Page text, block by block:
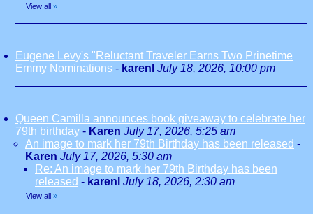
View all »
Eugene Levy's "Reluctant Traveler Earns Two Prinetime
Emmy Nominations - karenl July 18, 2026, 10:00 pm
Queen Camilla announces book giveaway to celebrate her
79th birthday - Karen July 17, 2026, 5:25 am
An image to mark her 79th Birthday has been released -
Karen July 17, 2026, 5:30 am
Re: An image to mark her 79th Birthday has been
released - karenl July 18, 2026, 2:30 am
View all »